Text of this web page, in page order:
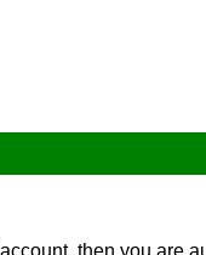
then you are